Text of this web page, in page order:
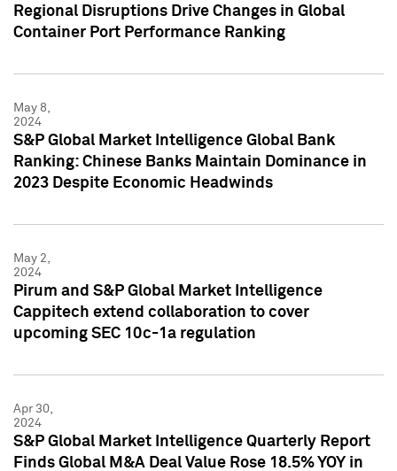
Regional Disruptions Drive Changes in Global
Container Port Performance Ranking
May 8,
2024
S&P Global Market Intelligence Global Bank
Ranking: Chinese Banks Maintain Dominance in
2023 Despite Economic Headwinds
May 2,
2024
Pirum and S&P Global Market Intelligence
Cappitech extend collaboration to cover
upcoming SEC 10c-1a regulation
Apr 30,
2024
S&P Global Market Intelligence Quarterly Report
Finds Global M&A Deal Value Rose 18.5% YOY in